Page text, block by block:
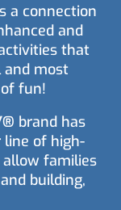
a connection
and
that
and most
fun!
brand has
line of high-
families
building,